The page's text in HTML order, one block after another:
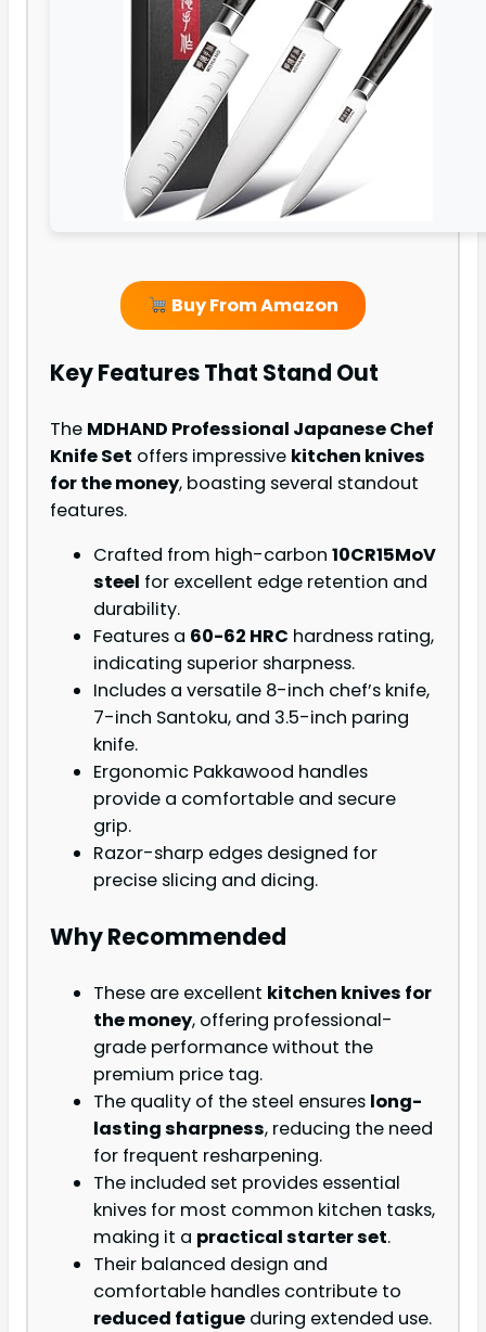
Buy From Amazon
Key Features That Stand Out
The MDHAND Professional Japanese Chef
Knife Set offers impressive kitchen knives
for the money, boasting several standout
features.
Crafted from high-carbon 10CR15MoV
steel for excellent edge retention and
durability.
Features a 60-62 HRC hardness rating,
indicating superior sharpness.
Includes a versatile 8-inch chef’s knife,
7-inch Santoku, and 3.5-inch paring
knife.
Ergonomic Pakkawood handles
provide a comfortable and secure
grip.
Razor-sharp edges designed for
precise slicing and dicing.
Why Recommended
These are excellent kitchen knives for
the money, offering professional-
grade performance without the
premium price tag.
The quality of the steel ensures long-
lasting sharpness, reducing the need
for frequent resharpening.
The included set provides essential
knives for most common kitchen tasks,
making it a practical starter set.
Their balanced design and
comfortable handles contribute to
reduced fatigue during extended use.